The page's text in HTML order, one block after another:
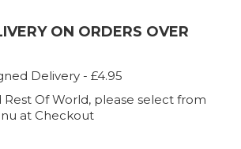
ON ORDERS OVER
Delivery - £4.95
Of World, please select from
at Checkout